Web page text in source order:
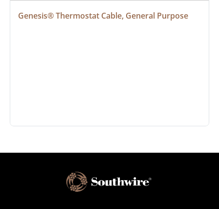
Genesis® Thermostat Cable, General Purpose